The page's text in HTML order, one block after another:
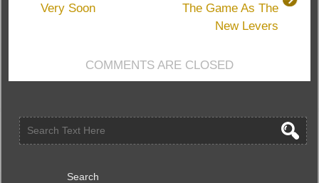
The
Deepest
The
Online
Very Soon
The Game As The
New Levers
COMMENTS ARE CLOSED
Search